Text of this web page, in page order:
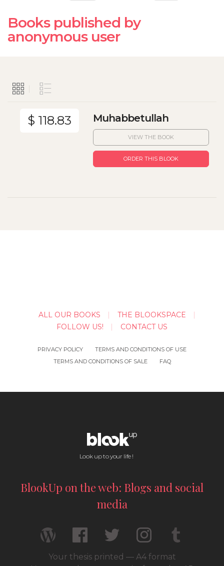
Books published by
anonymous user
$ 118.83 Muhabbetullah
VIEW THE BOOK
ORDER THIS BLOOK
ALL OUR BOOKS
THE BLOOKSPACE
FOLLOW US!
CONTACT US
PRIVACY POLICY
TERMS AND CONDITIONS OF USE
TERMS AND CONDITIONS OF SALE
FAQ
Look up to your life !
BlookUp on the web: Blogs and social
media
Your thesis printed — A4 format